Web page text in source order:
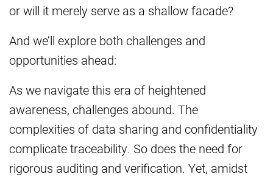
or will it merely serve as a shallow facade?
And we’ll explore both challenges and
opportunities ahead:
As we navigate this era of heightened
awareness, challenges abound. The
complexities of data sharing and confidentiality
complicate traceability. So does the need for
rigorous auditing and verification. Yet, amidst